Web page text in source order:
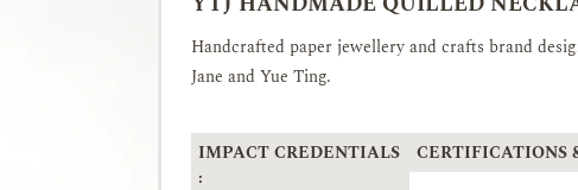
Handcrafted paper jewellery and crafts brand
Jane and Yue Ting.
IMPACT CREDENTIALS
:
CERTIFICATIONS